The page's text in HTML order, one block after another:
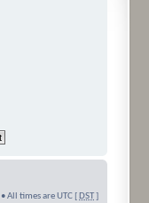
• All times are UTC [ DST]